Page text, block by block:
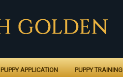
PUPPY APPLICATION PUPPY TRAINING